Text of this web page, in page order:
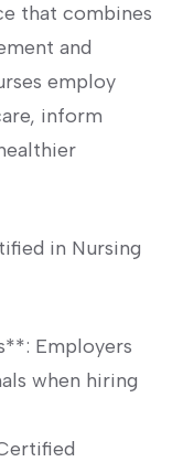
that combines
and
employ​
inform
in Nursing
Employers
when hiring